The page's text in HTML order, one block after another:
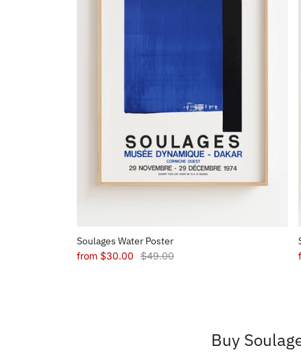
Soulages Water Poster
from $30.00 $49.00
Buy